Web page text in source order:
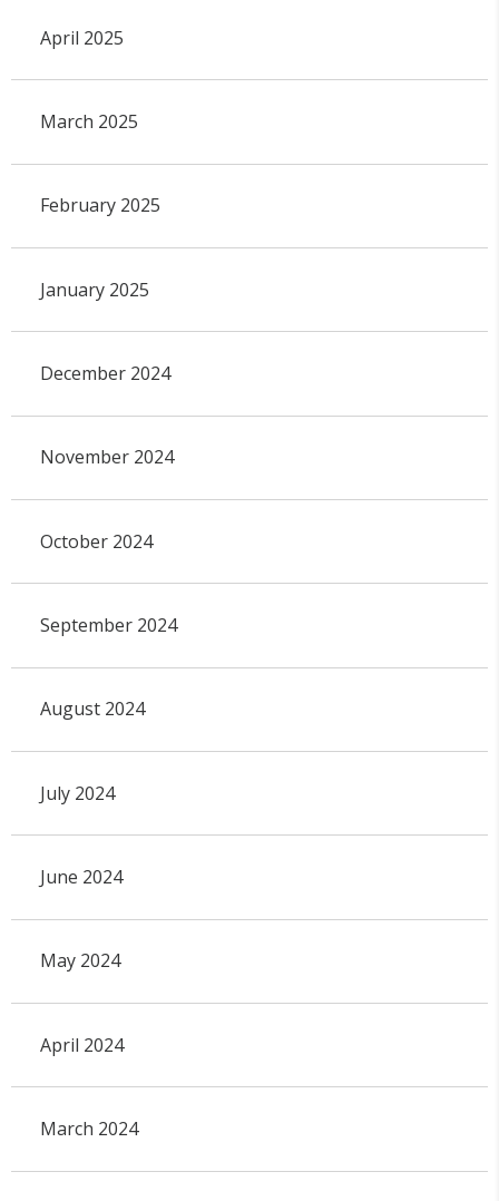
April 2025
March 2025
February 2025
January 2025
December 2024
November 2024
October 2024
September 2024
August 2024
July 2024
June 2024
May 2024
April 2024
March 2024